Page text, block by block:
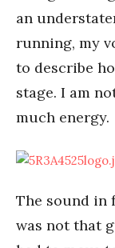
an
running, my
to describe
stage. I am
much energy.
The sound in
was not that